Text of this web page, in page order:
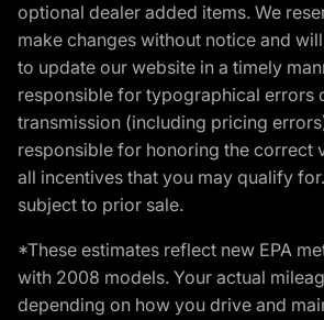
optional dealer added items. We
make changes without notice and
to update our website in a timely
responsible for typographical errors
transmission (including pricing
responsible for honoring the correct
all incentives that you may qualify
subject to prior sale.
*These estimates reflect new EPA
with 2008 models. Your actual
depending on how you drive and